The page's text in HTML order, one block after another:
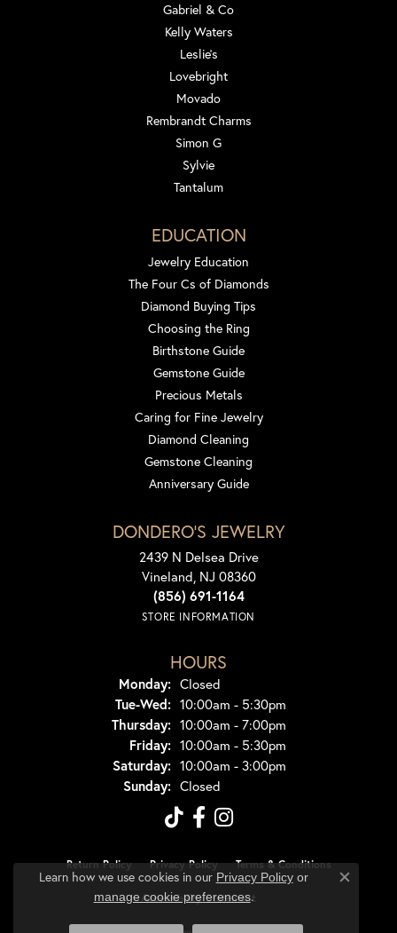
Gabriel & Co
Kelly Waters
Leslie's
Lovebright
Movado
Rembrandt Charms
Simon G
Sylvie
Tantalum
EDUCATION
Jewelry Education
The Four Cs of Diamonds
Diamond Buying Tips
Choosing the Ring
Birthstone Guide
Gemstone Guide
Precious Metals
Caring for Fine Jewelry
Diamond Cleaning
Gemstone Cleaning
Anniversary Guide
DONDERO'S JEWELRY
2439 N Delsea Drive
Vineland, NJ 08360
(856) 691-1164
STORE INFORMATION
HOURS
Monday: Closed
Tue-Wed:Tuesday - Wednesday:
10:00am - 5:30pm
Thursday: 10:00am - 7:00pm
Friday: 10:00am - 5:30pm
Saturday: 10:00am - 3:00pm
Sunday: Closed
Return Policy Privacy Policy Terms & Conditions
Accessibility Statement
Learn how we use cookies in our Privacy Policyor
manage cookie preferences.
Close